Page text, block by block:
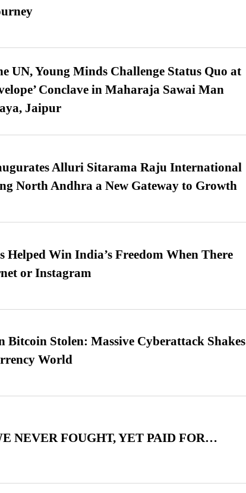
UN, Young Minds Challenge Status Quo at
Conclave in Maharaja Sawai Man
Jaipur
Alluri Sitarama Raju International
North Andhra a New Gateway to Growth
Helped Win India’s Freedom When There
or Instagram
Bitcoin Stolen: Massive Cyberattack Shakes
World
NEVER FOUGHT, YET PAID FOR…